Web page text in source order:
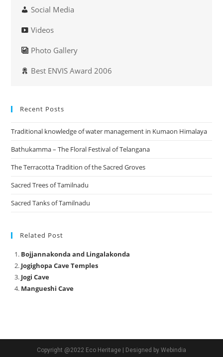
Social Media
Videos
Photo Gallery
Best ENVIS Award 2006
Recent Posts
Traditional knowledge of water management in Kumaon Himalaya
Bathukamma – The Floral Festival of Telangana
The Terracotta Tradition of the Sacred Groves
Sacred Trees of Tamilnadu
Sacred Tanks of Tamilnadu
Related Post
Bojjannakonda and Lingalakonda
Jogighopa Cave Temples
Jogi Cave
Mangueshi Cave
Copyright @2022 Eco Heritage | Designed by Webindia